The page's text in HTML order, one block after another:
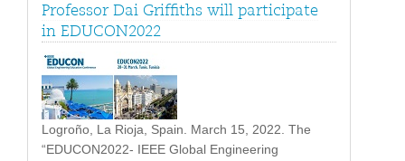
Professor Dai Griffiths will participate
in EDUCON2022
Logroño, La Rioja, Spain. March 15, 2022. The
“EDUCON2022- IEEE Global Engineering